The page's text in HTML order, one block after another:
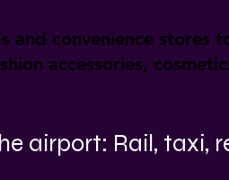
and convenience stores
accessories,
airport: Rail, taxi,